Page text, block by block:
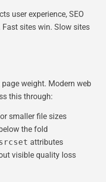
user experience, SEO
sites win. Slow sites
weight. Modern web
this through:
smaller file sizes
the fold
attributes
visible quality loss